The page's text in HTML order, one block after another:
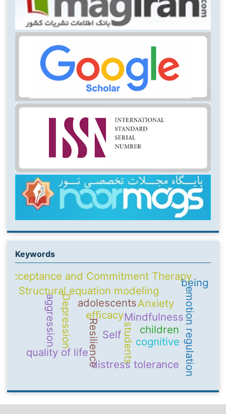
Keywords
Self
Mindfulness
adolescents
Resilience emotion regulation
Structural equation modeling
students
quality of life
Acceptance and Commitment Therapy
efficacy
cognitive
Depression Anxiety
children
distress tolerance
aggression
being